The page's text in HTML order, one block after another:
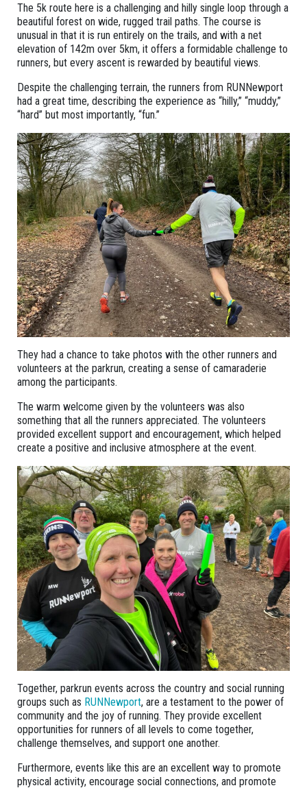
The 5k route here is a challenging and hilly single loop through a
beautiful forest on wide, rugged trail paths. The course is
unusual in that it is run entirely on the trails, and with a net
elevation of 142m over 5km, it offers a formidable challenge to
runners, but every ascent is rewarded by beautiful views.
Despite the challenging terrain, the runners from RUNNewport
had a great time, describing the experience as “hilly,” “muddy,”
“hard” but most importantly, “fun.”
They had a chance to take photos with the other runners and
volunteers at the parkrun, creating a sense of camaraderie
among the participants.
The warm welcome given by the volunteers was also
something that all the runners appreciated. The volunteers
provided excellent support and encouragement, which helped
create a positive and inclusive atmosphere at the event.
Together, parkrun events across the country and social running
groups such as RUNNewport, are a testament to the power of
community and the joy of running. They provide excellent
opportunities for runners of all levels to come together,
challenge themselves, and support one another.
Furthermore, events like this are an excellent way to promote
physical activity, encourage social connections, and promote